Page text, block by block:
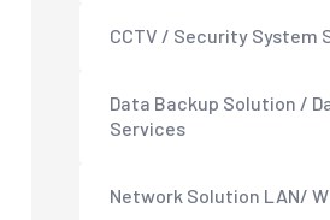
CCTV / Security System
Data Backup Solution /
Services
Network Solution LAN/